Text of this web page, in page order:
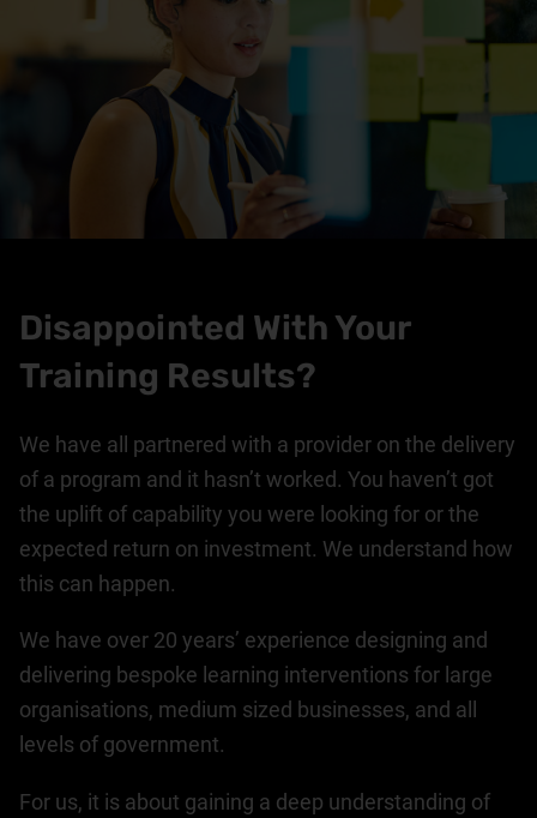
Disappointed With Your
Training Results?
We have all partnered with a provider on the delivery
of a program and it hasn’t worked. You haven’t got
the uplift of capability you were looking for or the
expected return on investment. We understand how
this can happen.
We have over 20 years’ experience designing and
delivering bespoke learning interventions for large
organisations, medium sized businesses, and all
levels of government.
For us, it is about gaining a deep understanding of